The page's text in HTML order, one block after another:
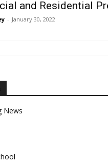
and Residential
- January 30, 2022
News